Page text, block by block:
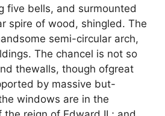
five bells, and surmounted
spire of wood, shingled. The
semi-circular arch,
The chancel is not so
thewalls, though ofgreat
by massive but-
windows are in the